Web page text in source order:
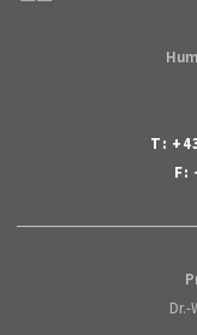
T:
F: